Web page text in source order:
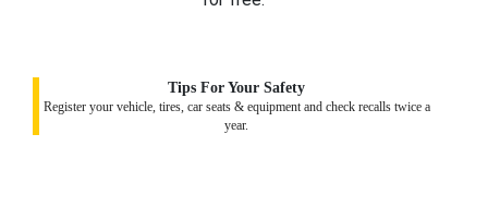
Tips For Your Safety
Register your vehicle, tires, car seats & equipment and check recalls twice a
year.